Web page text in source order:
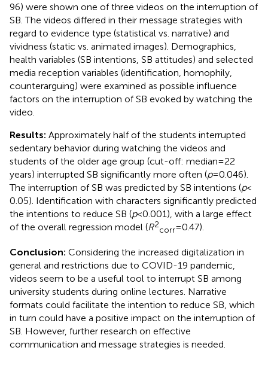
96) were shown one of three videos on the interruption of
SB. The videos differed in their message strategies with
regard to evidence type (statistical vs. narrative) and
vividness (static vs. animated images). Demographics,
health variables (SB intentions, SB attitudes) and selected
media reception variables (identification, homophily,
counterarguing) were examined as possible influence
factors on the interruption of SB evoked by watching the
video.
Results: Approximately half of the students interrupted
sedentary behavior during watching the videos and
students of the older age group (cut-off: median = 22
years) interrupted SB significantly more often (p= 0.046).
The interruption of SB was predicted by SB intentions (p<
0.05). Identification with characters significantly predicted
the intentions to reduce SB (p< 0.001), with a large effect
of the overall regression model (R2
corr= 0.47).
Conclusion: Considering the increased digitalization in
general and restrictions due to COVID-19 pandemic,
videos seem to be a useful tool to interrupt SB among
university students during online lectures. Narrative
formats could facilitate the intention to reduce SB, which
in turn could have a positive impact on the interruption of
SB. However, further research on effective
communication and message strategies is needed.